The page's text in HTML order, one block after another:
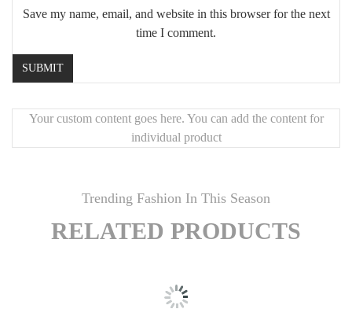
✔️ HD print quality for a professional look
✔️ Perfect for modern, boho, or Scandinavian interiors
Save my name, email, and website in this browser for the next
time I comment.
Your custom content goes here. You can add the content for
individual product
Trending Fashion In This Season
RELATED PRODUCTS